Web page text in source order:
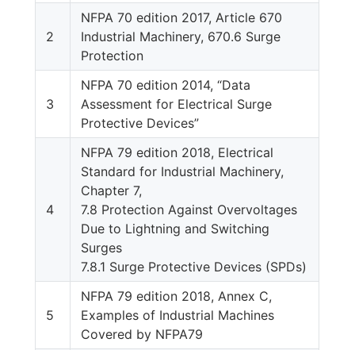
2
NFPA 70 edition 2017, Article 670
Industrial Machinery, 670.6 Surge
Protection
3
NFPA 70 edition 2014, “Data
Assessment for Electrical Surge
Protective Devices”
4
NFPA 79 edition 2018, Electrical
Standard for Industrial Machinery,
Chapter 7,
7.8 Protection Against Overvoltages
Due to Lightning and Switching
Surges
7.8.1 Surge Protective Devices (SPDs)
5
NFPA 79 edition 2018, Annex C,
Examples of Industrial Machines
Covered by NFPA79